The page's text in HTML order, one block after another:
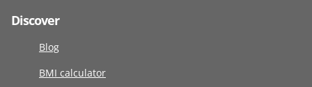
Discover
Blog
BMI calculator